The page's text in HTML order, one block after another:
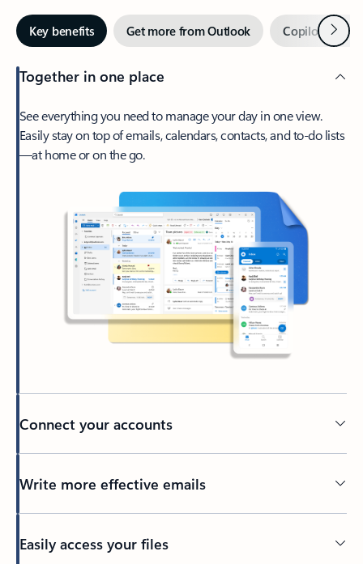
Key benefits Get more from Outlook Copilot inNext
Together in one place
See everything you need to manage your day in one view.
Easily stay on top of emails, calendars, contacts, and to-do lists
—at home or on the go.
Connect your accounts
Write more effective emails
Easily access your files